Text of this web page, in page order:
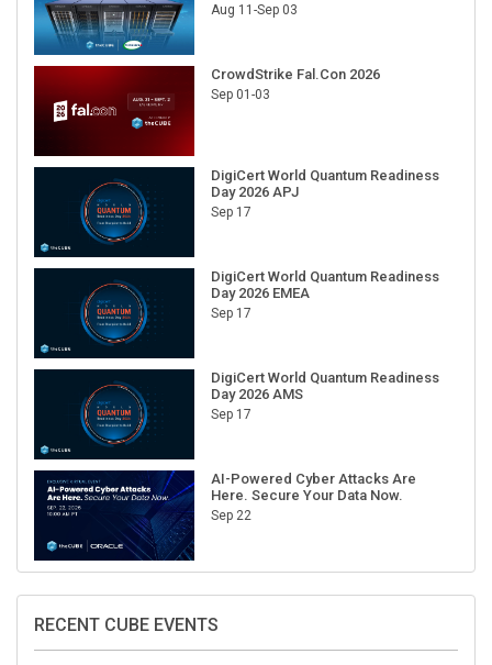
Aug 11-Sep 03
CrowdStrike Fal.Con 2026
Sep 01-03
DigiCert World Quantum Readiness
Day 2026 APJ
Sep 17
DigiCert World Quantum Readiness
Day 2026 EMEA
Sep 17
DigiCert World Quantum Readiness
Day 2026 AMS
Sep 17
AI-Powered Cyber Attacks Are
Here. Secure Your Data Now.
Sep 22
RECENT CUBE EVENTS